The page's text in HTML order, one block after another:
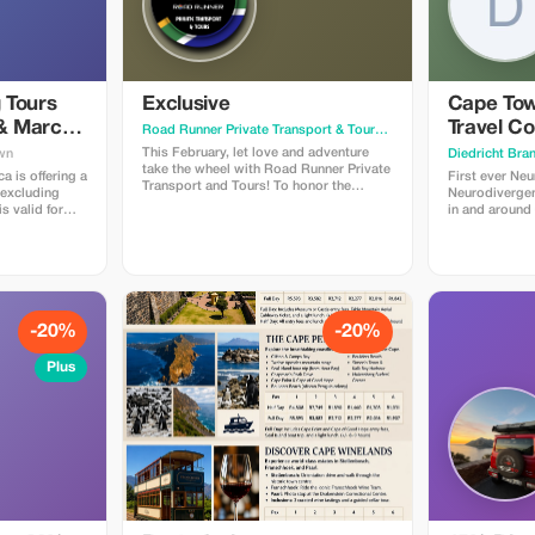
Tours
March
is offering a
valid for
our
our
terms-of-
Exclusive
Road Runner Private Transport & Tours· Johannesburg
This February, let love and adventure
take the wheel with Road Runner Private
Transport and Tours! To honor the
discovery, our personalized transport
and tours ensure a seamless travel
experience tailored just for you. Don’t
miss this chance to spread the love and
craft unforgettable moments with Road
Runner. Secure your spot today and
make this February a truly memorable
one!
Cape
Travel
Diedricht
First ever
in and around
-20%
Plus
-20%